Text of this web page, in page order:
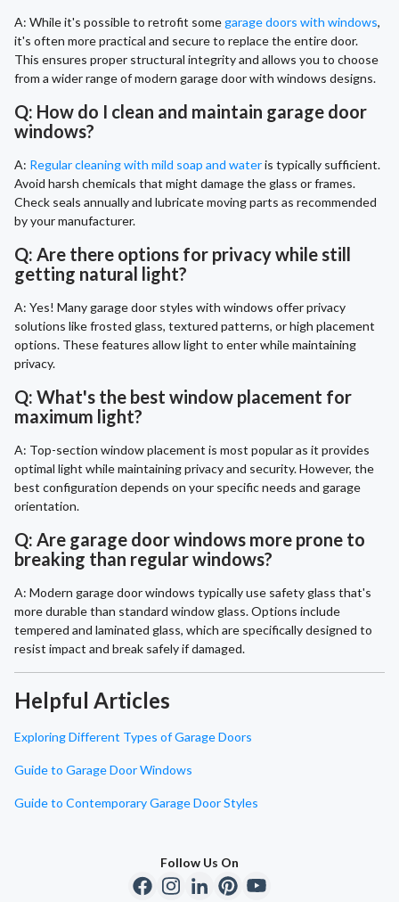
A: While it's possible to retrofit somegarage doors with windows,
it's often more practical and secure to replace the entire door.
This ensures proper structural integrity and allows you to choose
from a wider range of modern garage door with windows designs.
Q: How do I clean and maintain garage door
windows?
A: Regular cleaning with mild soap and wateris typically sufficient.
Avoid harsh chemicals that might damage the glass or frames.
Check seals annually and lubricate moving parts as recommended
by your manufacturer.
Q: Are there options for privacy while still
getting natural light?
A: Yes! Many garage door styles with windows offer privacy
solutions like frosted glass, textured patterns, or high placement
options. These features allow light to enter while maintaining
privacy.
Q: What's the best window placement for
maximum light?
A: Top-section window placement is most popular as it provides
optimal light while maintaining privacy and security. However, the
best configuration depends on your specific needs and garage
orientation.
Q: Are garage door windows more prone to
breaking than regular windows?
A: Modern garage door windows typically use safety glass that's
more durable than standard window glass. Options include
tempered and laminated glass, which are specifically designed to
resist impact and break safely if damaged.
Helpful Articles
Exploring Different Types of Garage Doors
Guide to Garage Door Windows
Guide to Contemporary Garage Door Styles
Follow Us On